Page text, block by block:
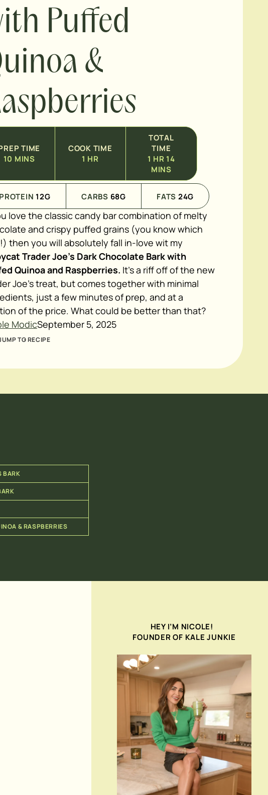
Puffed
&
TIME
10 MINS
COOK TIME
1 HR
TOTAL
TIME
1 HR 14
MINS
PROTEIN 12G CARBS 68G FATS 24G
love the classic candy bar combination of melty
and crispy puffed grains (you know which
then you will absolutely fall in-love wit my
Trader Joe's Dark Chocolate Bark with
Quinoa and Raspberries. It's a riff off of the new
Joe's treat, but comes together with minimal
just a few minutes of prep, and at a
of the price. What could be better than that?
ModicSeptember 5, 2025
TO RECIPE
BARK
& RASPBERRIES
HEY I’M NICOLE!
FOUNDER OF KALE JUNKIE